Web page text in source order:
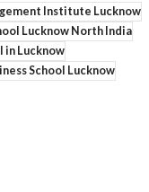
Institute Lucknow
Lucknow North India
in Lucknow
School Lucknow